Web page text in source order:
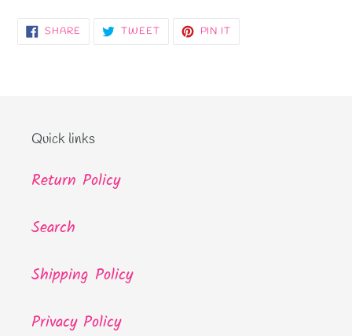
SHARE SHARE TWEETTWEET PIN IT
Quick links
Return Policy
Search
Shipping Policy
Privacy Policy